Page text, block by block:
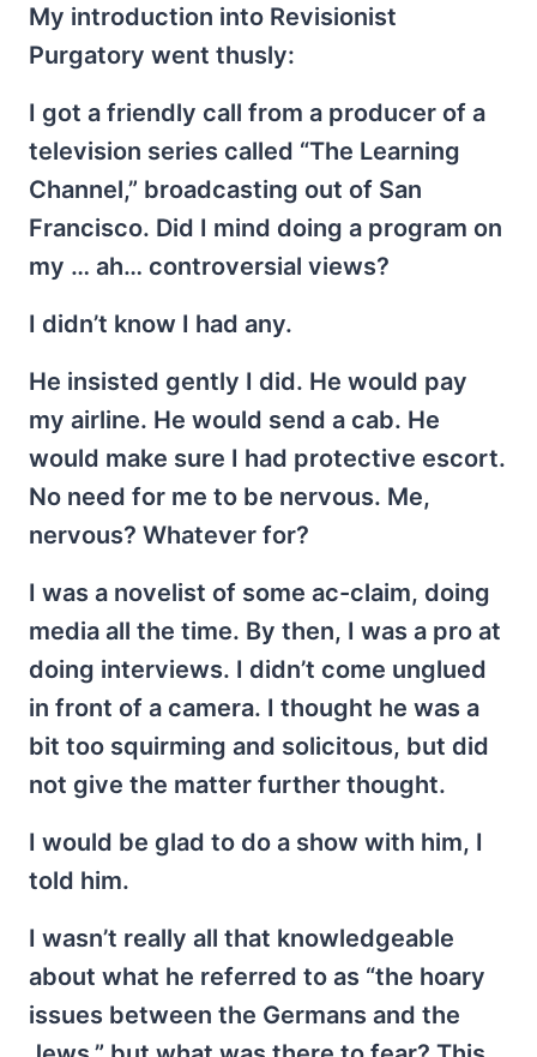
My introduction into Revisionist
Purgatory went thusly:
I got a friendly call from a producer of a
television series called “The Learning
Channel,” broadcasting out of San
Francisco. Did I mind doing a program on
my … ah… controversial views?
I didn’t know I had any.
He insisted gently I did. He would pay
my airline. He would send a cab. He
would make sure I had protective escort.
No need for me to be nervous. Me,
nervous? Whatever for?
I was a novelist of some ac-claim, doing
media all the time. By then, I was a pro at
doing interviews. I didn’t come unglued
in front of a camera. I thought he was a
bit too squirming and solicitous, but did
not give the matter further thought.
I would be glad to do a show with him, I
told him.
I wasn’t really all that knowledgeable
about what he referred to as “the hoary
issues between the Germans and the